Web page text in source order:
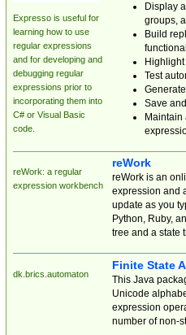
Expresso is useful for
learning how to use
regular expressions
and for developing and
debugging regular
expressions prior to
incorporating them into
C# or Visual Basic
code.
Display
groups,
Build
Test
Save
reWork: a regular
expression workbench
reWork
reWork is an
expression and
update as you
Python, Ruby,
tree and a state
dk.brics.automaton
Finite State
This Java
Unicode
expression
number of non-